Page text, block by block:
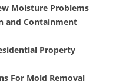
Moisture Problems
and Containment
Property
For Mold Removal